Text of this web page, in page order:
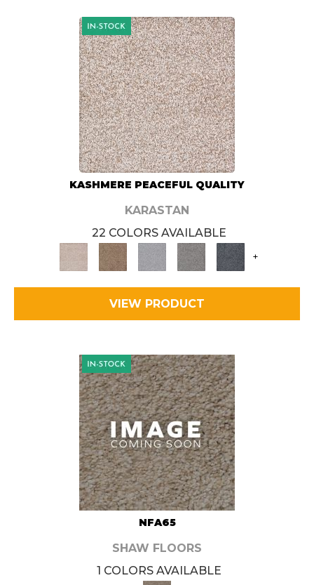
KASHMERE PEACEFUL QUALITY
KARASTAN
22 COLORS AVAILABLE
+
VIEW PRODUCT
NFA65
SHAW FLOORS
1 COLORS AVAILABLE